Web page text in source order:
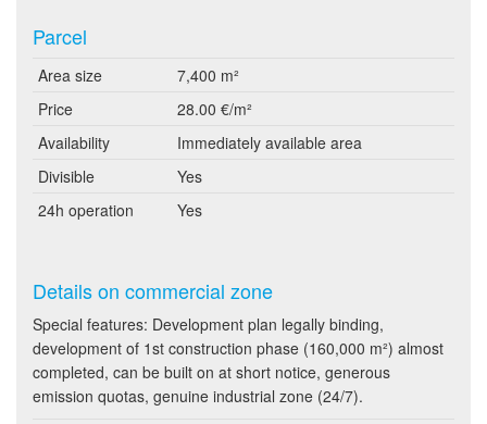
Parcel
Area size
7,400 m²
Price
28.00 €/m²
Availability
Immediately available area
Divisible
Yes
24h operation
Yes
Details on commercial zone
Special features: Development plan legally binding,
development of 1st construction phase (160,000 m²) almost
completed, can be built on at short notice, generous
emission quotas, genuine industrial zone (24/7).